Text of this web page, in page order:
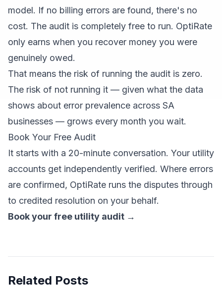
model. If no billing errors are found, there's no
cost. The audit is completely free to run. OptiRate
only earns when you recover money you were
genuinely owed.
That means the risk of running the audit is zero.
The risk of not running it — given what the data
shows about error prevalence across SA
businesses — grows every month you wait.
Book Your Free Audit
It starts with a 20-minute conversation. Your utility
accounts get independently verified. Where errors
are confirmed, OptiRate runs the disputes through
to credited resolution on your behalf.
Book your free utility audit →
Related Posts